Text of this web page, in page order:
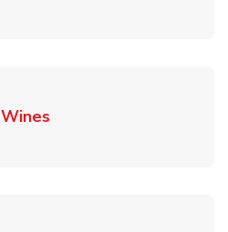
WinesLink Opens in New Tab